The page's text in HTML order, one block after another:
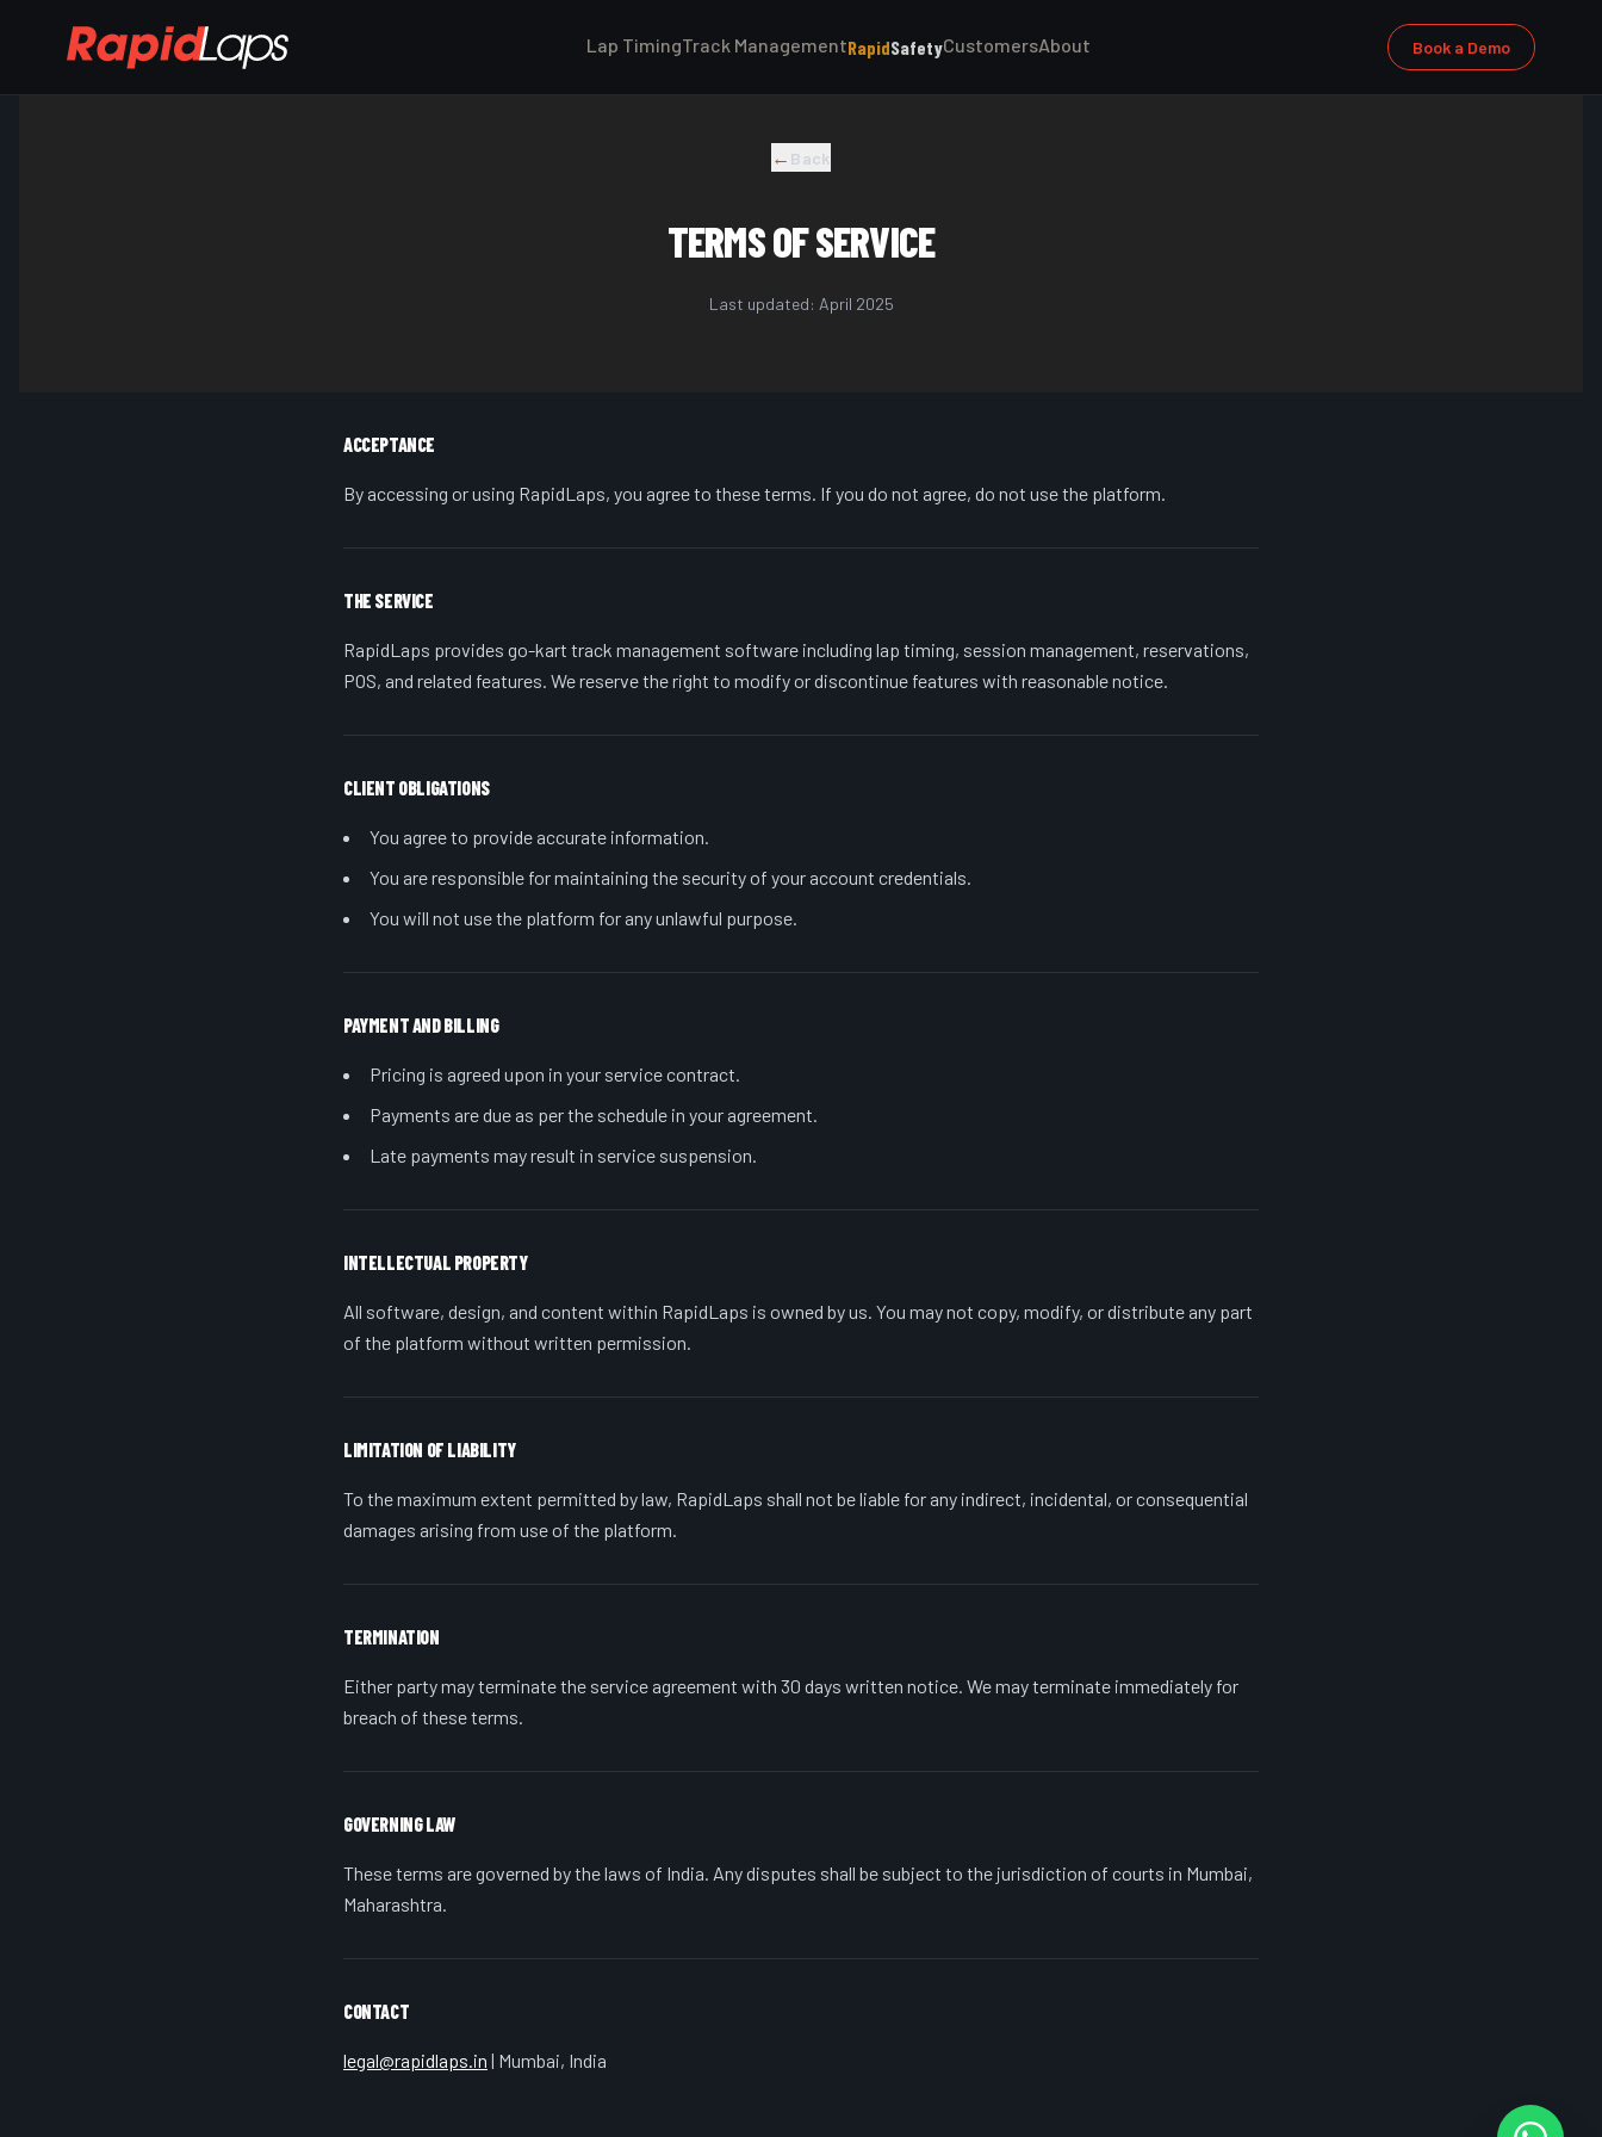
Lap TimingTrack ManagementRapidSafetyCustomersAbout Book a Demo
← Back
TERMS OF SERVICE
Last updated: April 2025
ACCEPTANCE
By accessing or using RapidLaps, you agree to these terms. If you do not agree, do not use the platform.
THE SERVICE
RapidLaps provides go-kart track management software including lap timing, session management, reservations,
POS, and related features. We reserve the right to modify or discontinue features with reasonable notice.
CLIENT OBLIGATIONS
You agree to provide accurate information.
You are responsible for maintaining the security of your account credentials.
You will not use the platform for any unlawful purpose.
PAYMENT AND BILLING
Pricing is agreed upon in your service contract.
Payments are due as per the schedule in your agreement.
Late payments may result in service suspension.
INTELLECTUAL PROPERTY
All software, design, and content within RapidLaps is owned by us. You may not copy, modify, or distribute any part
of the platform without written permission.
LIMITATION OF LIABILITY
To the maximum extent permitted by law, RapidLaps shall not be liable for any indirect, incidental, or consequential
damages arising from use of the platform.
TERMINATION
Either party may terminate the service agreement with 30 days written notice. We may terminate immediately for
breach of these terms.
GOVERNING LAW
These terms are governed by the laws of India. Any disputes shall be subject to the jurisdiction of courts in Mumbai,
Maharashtra.
CONTACT
legal@rapidlaps.in | Mumbai, India